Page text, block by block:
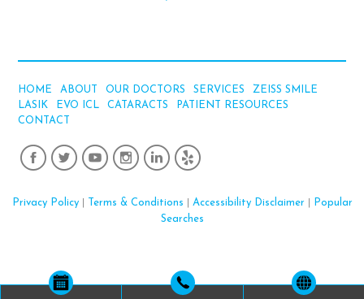
HOME ABOUT OUR DOCTORS SERVICES
ZEISS SMILE
LASIK
EVO ICL CATARACTS
PATIENT RESOURCES
CONTACT
Privacy Policy| Terms & Conditions Accessibility Disclaimer|
Popular
Searches